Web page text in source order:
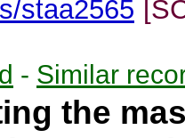
staa2565
- Similar
the